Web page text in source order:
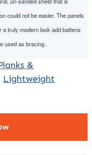
could not be easier. The panels
truly modern look add battens
used as bracing.
&
Lightweight